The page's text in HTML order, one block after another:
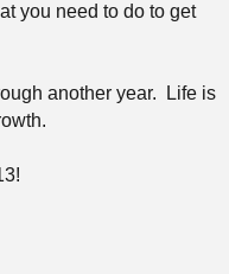
you need to do to get
another year.
Life is